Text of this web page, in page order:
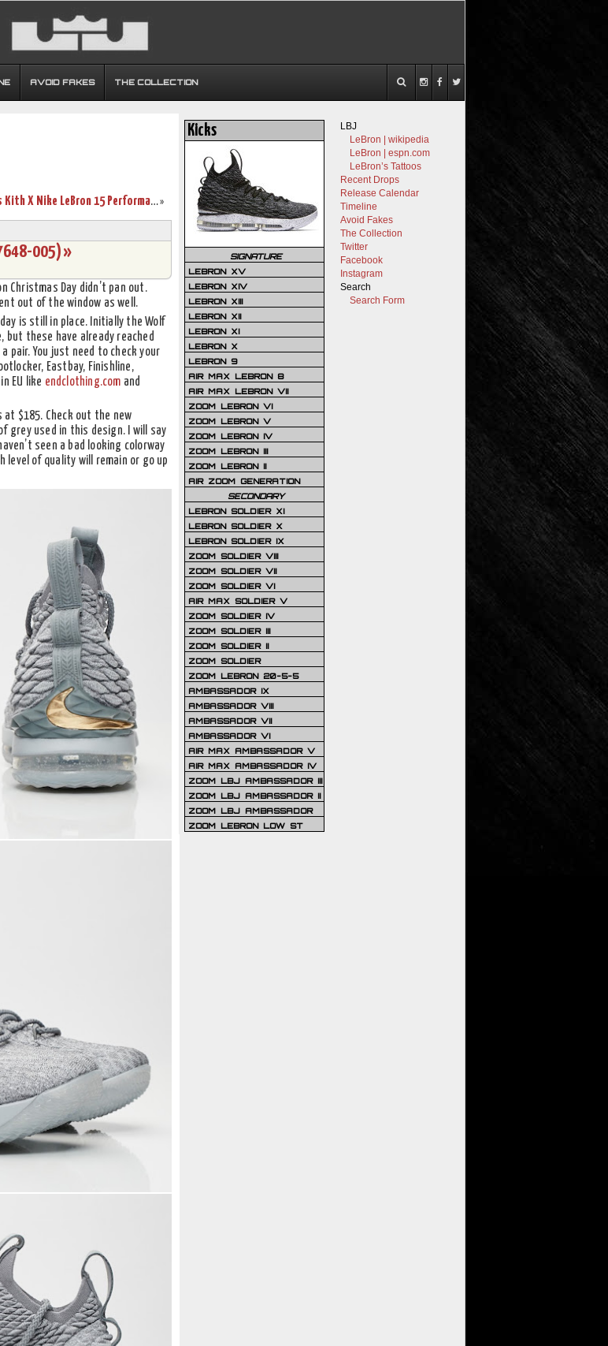
AVOID FAKES THE COLLECTION
»
LBJ Debuts Kith X Nike LeBron 15 Performance on Christmas Day
005) »
Christmas Day didn’t pan out.
out of the window as well.
is still in place. Initially the Wolf
but these have already reached
pair. You just need to check your
Eastbay, Finishline,
EU like endclothing.com and
at $185. Check out the new
grey used in this design. I will say
seen a bad looking colorway
of quality will remain or go up
LBJ
LeBron | wikipedia
LeBron | espn.com
LeBron’s Tattoos
Recent Drops
Release Calendar
Timeline
Avoid Fakes
The Collection
Twitter
Facebook
Instagram
Search
Search Form
Kicks
SIGNATURE
LEBRON XV
LEBRON XIV
LEBRON XIII
LEBRON XII
LEBRON XI
LEBRON X
LEBRON 9
AIR MAX LEBRON 8
AIR MAX LEBRON VII
ZOOM LEBRON VI
ZOOM LEBRON V
ZOOM LEBRON IV
ZOOM LEBRON III
ZOOM LEBRON II
AIR ZOOM GENERATION
SECONDARY
LEBRON SOLDIER XI
LEBRON SOLDIER X
LEBRON SOLDIER IX
ZOOM SOLDIER VIII
ZOOM SOLDIER VII
ZOOM SOLDIER VI
AIR MAX SOLDIER V
ZOOM SOLDIER IV
ZOOM SOLDIER III
ZOOM SOLDIER II
ZOOM SOLDIER
ZOOM LEBRON 20-5-5
AMBASSADOR IX
AMBASSADOR VIII
AMBASSADOR VII
AMBASSADOR VI
AIR MAX AMBASSADOR V
AIR MAX AMBASSADOR IV
ZOOM LBJ AMBASSADOR III
ZOOM LBJ AMBASSADOR II
ZOOM LBJ AMBASSADOR
ZOOM LEBRON LOW ST